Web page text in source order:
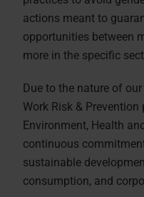
actions meant to
opportunities between
more in the specific
Due to the nature of
Work Risk & Prevention
Environment, Health
continuous
sustainable
consumption, and